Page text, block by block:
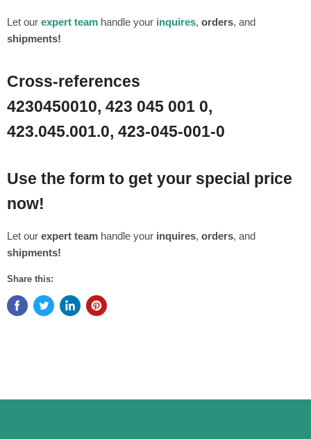
Let our expert team handle your inquires, orders, and
shipments!
Cross-references
4230450010, 423 045 001 0,
423.045.001.0, 423-045-001-0
Use the form to get your special price
now!
Let our expert team handle your inquires, orders, and
shipments!
Share this: